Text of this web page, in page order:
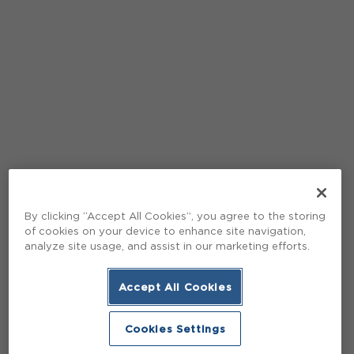
By clicking “Accept All Cookies”, you agree to the storing
of cookies on your device to enhance site navigation,
analyze site usage, and assist in our marketing efforts.
Accept All Cookies
Cookies Settings